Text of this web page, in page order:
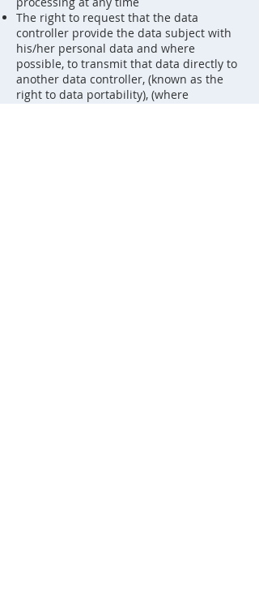
The right to request that the data
controller provide the data subject with
his/her personal data and where
possible, to transmit that data directly to
another data controller, (known as the
right to data portability), (where